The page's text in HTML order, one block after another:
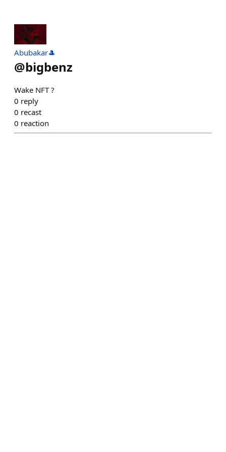
Abubakar🎩
@bigbenz
Wake NFT ?
0 reply
0 recast
0 reaction